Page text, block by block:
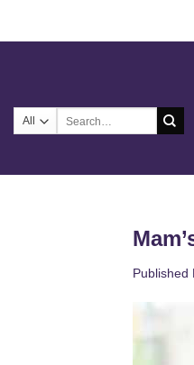
Published